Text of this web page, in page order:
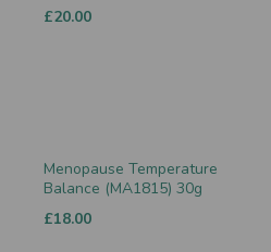
£20.00
Menopause Temperature
Balance (MA1815) 30g
£18.00